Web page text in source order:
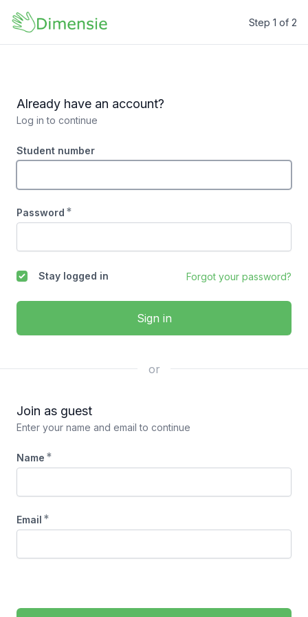
Dimensie
Step 1 of 2
Already have an account?
Log in to continue
Student number
Password *
Stay logged in Forgot your password?
Sign in
or
Join as guest
Enter your name and email to continue
Name *
Email *